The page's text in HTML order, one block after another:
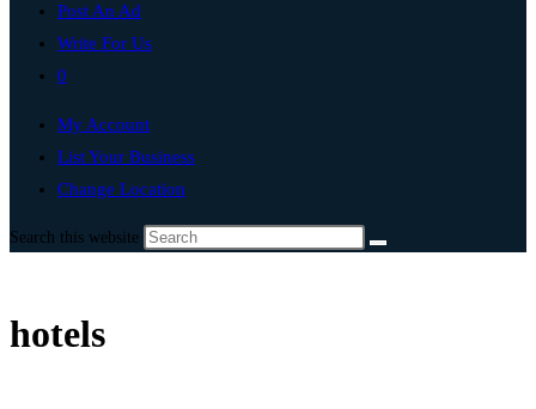
Post An Ad
Write For Us
0
My Account
List Your Business
Change Location
Search this website
hotels